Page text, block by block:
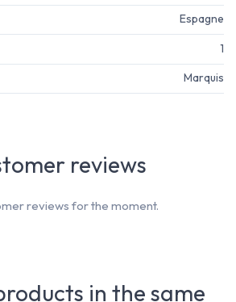
Espagne
1
Marquis
reviews
reviews for the moment.
in the same